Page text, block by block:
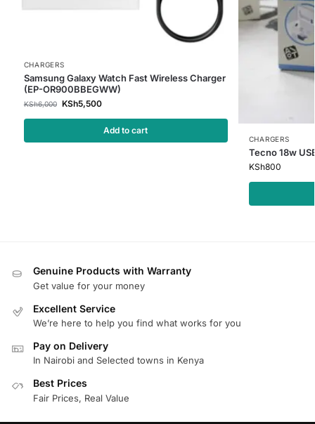
CHARGERS
Samsung Galaxy Watch Fast Wireless Charger
(EP-OR900BBEGWW)
KSh6,000 KSh5,500
Add to cart
CHARGERS
Tecno 18w
KSh800
Genuine Products with Warranty
Get value for your money
Excellent Service
We’re here to help you find what works for you
Pay on Delivery
In Nairobi and Selected towns in Kenya
Best Prices
Fair Prices, Real Value